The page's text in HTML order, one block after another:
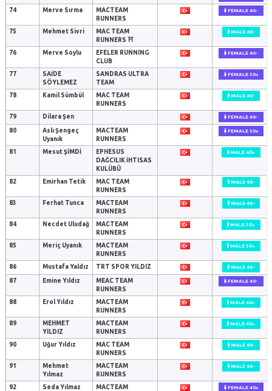
74 Merve Sırma
MACTEAM
RUNNERS
FEMALE 40-
75 Mehmet Sivri
MAC TEAM
RUNNERS ⛩️
MALE 40-
76 Merve Soylu
EFELER RUNNING
CLUB
FEMALE 40-
77
SAİDE
SÖYLEMEZ
SANDRAS ULTRA
TEAM
FEMALE 50+
78 Kamil Sümbül
MAC TEAM
RUNNERS
MALE 40-
79 Dilara Şen FEMALE 40-
80
Aslı Şengeç
Uyanık
MACTEAM
RUNNERS
FEMALE 50+
81 Mesut ŞİMDİ
EPHESUS
DAĞCILIK İHTISAS
KULÜBÜ
MALE 60+
82 Emirhan Tetik
MAC TEAM
RUNNERS
MALE 40-
83 Ferhat Tunca
MACTEAM
RUNNERS
MALE 40-
84 Necdet Uludağ
MACTEAM
RUNNERS
MALE 50+
85 Meriç Uyanık
MACTEAM
RUNNERS
MALE 50+
86 Mustafa Yaldız TRT SPOR YILDIZ MALE 40-
87 Emine Yıldız
MEAC TEAM
RUNNERS
FEMALE 40-
88 Erol Yıldız
MACTEAM
RUNNERS
MALE 40+
89
MEHMET
YILDIZ
MACTEAM
RUNNERS
MALE 40+
90 Uğur Yıldız
MAC TEAM
RUNNERS
MALE 40-
91
Mehmet
Yılmaz
MACTEAM
RUNNERS
MALE 40-
92 Seda Yılmaz
MACTEAM
FEMALE 40+